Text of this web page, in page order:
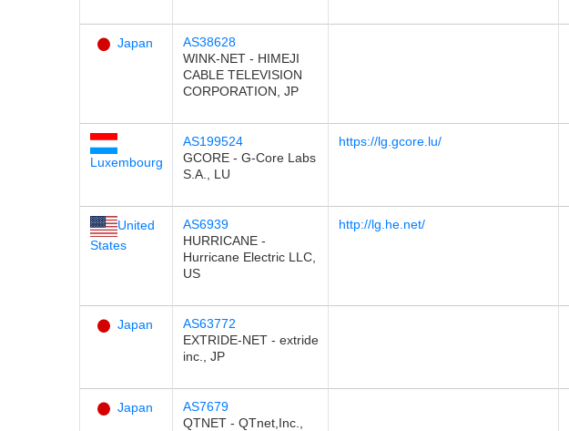
Japan
AS38628
WINK-NET - HIMEJI
CABLE TELEVISION
CORPORATION, JP
Luxembourg
AS199524
GCORE - G-Core Labs
S.A., LU
https://lg.gcore.lu/
United
States
AS6939
HURRICANE -
Hurricane Electric LLC,
US
http://lg.he.net/
Japan
AS63772
EXTRIDE-NET - extride
inc., JP
Japan
AS7679
QTNET - QTnet,Inc.,